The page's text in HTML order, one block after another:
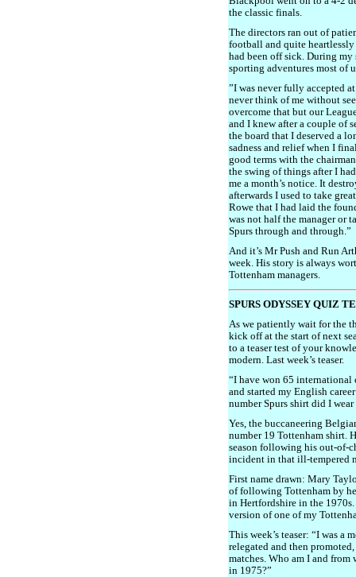
the classic finals.
The directors ran out of
football and quite
had been off sick. During
sporting adventures most of
”I was never fully accepted
never think of me without
overcome that but our
and I knew after a couple of
the board that I deserved a
sadness and relief when I
good terms with the
the swing of things after I
me a month’s notice. It
afterwards I used to take
Rowe that I had laid the
was not half the manager or
Spurs through and through.”
And it’s Mr Push and Run
week. His story is always
Tottenham managers.
SPURS ODYSSEY QUIZ
As we patiently wait for the
kick off at the start of next
to a teaser test of your
modern. Last week’s teaser.
“I have won 65 international
and started my English
number Spurs shirt did I wear
Yes, the buccaneering
number 19 Tottenham shirt.
season following his out-of-
incident in that ill-tempered
First name drawn: Mary
of following Tottenham by
in Hertfordshire in the
version of one of my
This week’s teaser: “I was a
relegated and then
matches. Who am I and
in 1975?”